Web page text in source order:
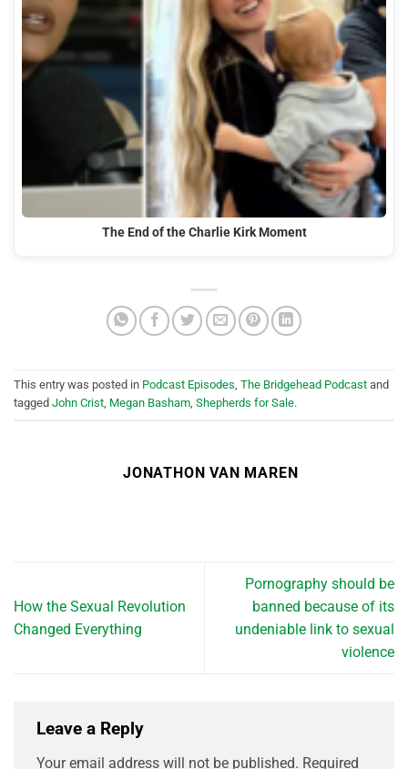
The End of the Charlie Kirk Moment
This entry was posted in Podcast Episodes, The Bridgehead Podcast and
tagged John Crist, Megan Basham, Shepherds for Sale.
JONATHON VAN MAREN
How the Sexual Revolution
Changed Everything
Pornography should be
banned because of its
undeniable link to sexual
violence
Leave a Reply
Your email address will not be published. Required